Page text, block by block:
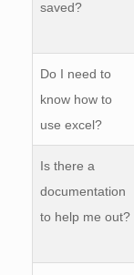
saved?
Do I need to
know how to
use excel?
Is there a
documentation
to help me out?